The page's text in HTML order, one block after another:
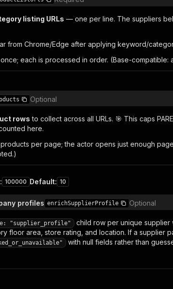
listing URLs — one per line. The suppliers
from Chrome/Edge after applying keyword/
once; each is processed in order. (Base-compatible:
Optional
rows to collect across all URLs. 🎯 This caps
here.
per page; the actor opens just enough
: 100000 Default: 10
profiles enrichSupplierProfile Optional
"supplier_profile"
child row per unique supplier
floor area, store rating, and location. If a supplier
with null fields rather than